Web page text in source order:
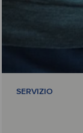
SERVIZIO